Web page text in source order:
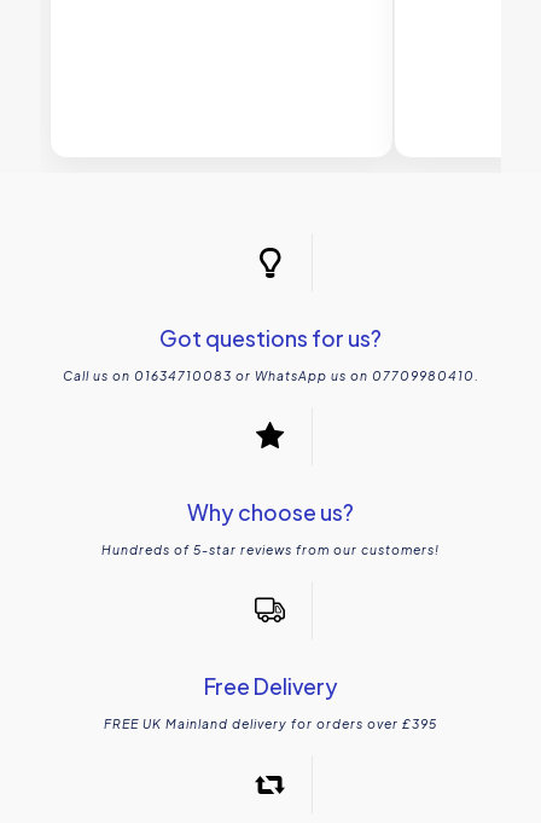
Got questions for us?
Call us on 01634710083 or WhatsApp us on 07709980410.
Why choose us?
Hundreds of 5-star reviews from our customers!
Free Delivery
FREE UK Mainland delivery for orders over £395